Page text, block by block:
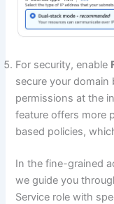
For security, enable
secure your
permissions at the
feature offers more
based policies,
In the fine-grained
we guide you
Service role with